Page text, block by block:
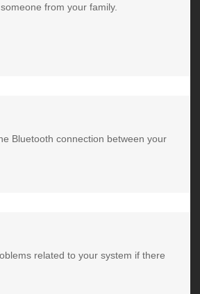
from your family.
Bluetooth connection between your
related to your system if there